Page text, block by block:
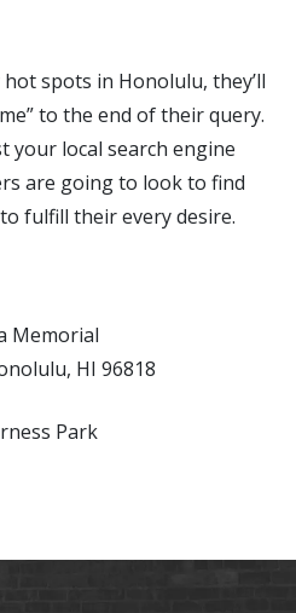
spots in Honolulu, they’ll
to the end of their query.
your local search engine
are going to look to find
fulfill their every desire.
Memorial
HI 96818
Park